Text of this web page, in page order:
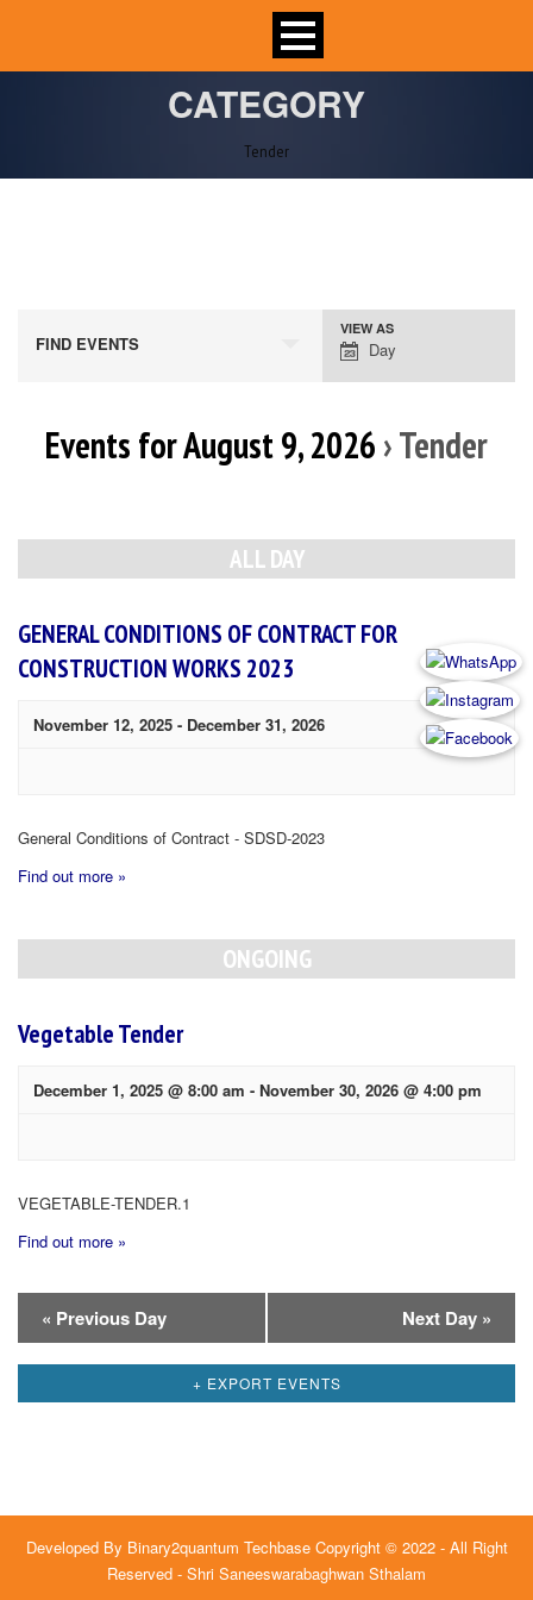
CATEGORY
Tender
FIND EVENTS
Event
Views
VIEW AS
Day
Events for August 9, 2026 › Tender
Navigation
ALL DAY
GENERAL CONDITIONS OF CONTRACT FOR
CONSTRUCTION WORKS 2023
November 12, 2025 - December 31, 2026
General Conditions of Contract - SDSD-2023
Find out more »
ONGOING
Vegetable Tender
December 1, 2025 @ 8:00 am - November 30, 2026 @ 4:00 pm
VEGETABLE-TENDER.1
Find out more »
Day
Navigation
« Previous Day Next Day »
+ EXPORT EVENTS
Developed By Binary2quantum TechbaseCopyright © 2022 - All Right
Reserved - Shri Saneeswarabaghwan Sthalam